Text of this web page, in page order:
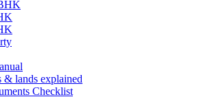
& lands explained
Checklist